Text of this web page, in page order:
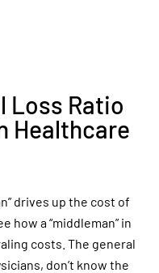
Loss Ratio
Healthcare
drives up the cost of
how a “middleman” in
costs. The general
don’t know the